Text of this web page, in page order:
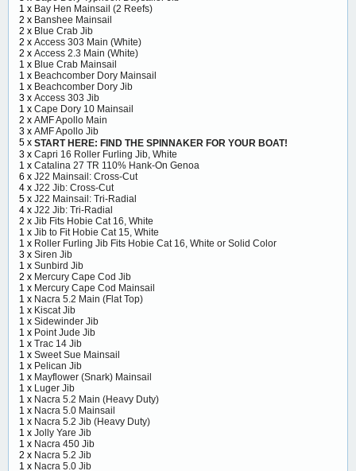
1 x Bay Hen Mainsail (2 Reefs)
2 x Banshee Mainsail
2 x Blue Crab Jib
2 x Access 303 Main (White)
2 x Access 2.3 Main (White)
1 x Blue Crab Mainsail
1 x Beachcomber Dory Mainsail
1 x Beachcomber Dory Jib
3 x Access 303 Jib
1 x Cape Dory 10 Mainsail
2 x AMF Apollo Main
3 x AMF Apollo Jib
5 x START HERE: FIND THE SPINNAKER FOR YOUR BOAT!
3 x Capri 16 Roller Furling Jib, White
1 x Catalina 27 TR 110% Hank-On Genoa
6 x J22 Mainsail: Cross-Cut
4 x J22 Jib: Cross-Cut
5 x J22 Mainsail: Tri-Radial
4 x J22 Jib: Tri-Radial
2 x Jib Fits Hobie Cat 16, White
1 x Jib to Fit Hobie Cat 15, White
1 x Roller Furling Jib Fits Hobie Cat 16, White or Solid Color
3 x Siren Jib
1 x Sunbird Jib
2 x Mercury Cape Cod Jib
1 x Mercury Cape Cod Mainsail
1 x Nacra 5.2 Main (Flat Top)
1 x Kiscat Jib
1 x Sidewinder Jib
1 x Point Jude Jib
1 x Trac 14 Jib
1 x Sweet Sue Mainsail
1 x Pelican Jib
1 x Mayflower (Snark) Mainsail
1 x Luger Jib
1 x Nacra 5.2 Main (Heavy Duty)
1 x Nacra 5.0 Mainsail
1 x Nacra 5.2 Jib (Heavy Duty)
1 x Jolly Yare Jib
1 x Nacra 450 Jib
2 x Nacra 5.2 Jib
1 x Nacra 5.0 Jib